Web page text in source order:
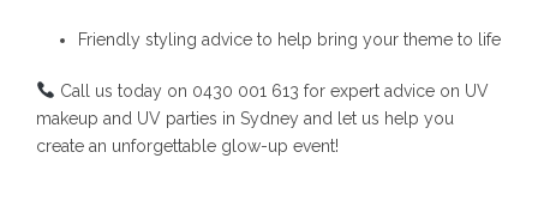
Friendly styling advice to help bring your theme to life
Call us today on 0430 001 613 for expert advice on UV
makeup and UV parties in Sydney and let us help you
create an unforgettable glow-up event!